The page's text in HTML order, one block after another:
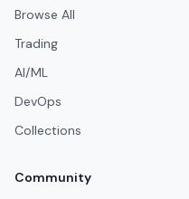
Browse All
Trading
AI/ML
DevOps
Collections
Community